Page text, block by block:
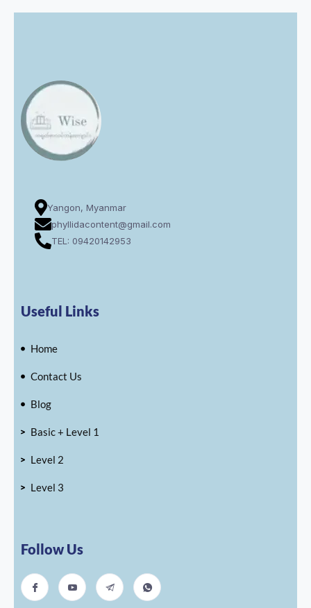
Yangon, Myanmar
phyllidacontent@gmail.com
TEL: 09420142953
Useful Links
Home
Contact Us
Blog
Basic + Level 1
Level 2
Level 3
Follow Us